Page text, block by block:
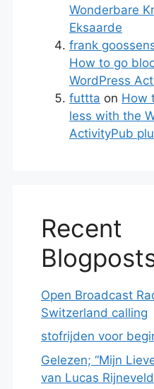
Wonderbare
Eksaarde
frank
How to go
WordPress
futtta on How
less with the
ActivityPub
Recent
Open Broadcast
Switzerland calling
stofrijden voor
Gelezen; “Mijn
van Lucas